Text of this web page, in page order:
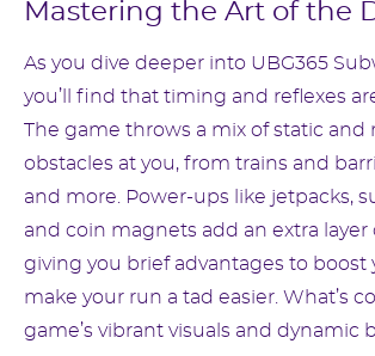
Mastering the Art of the
As you dive deeper into UBG365
you’ll find that timing and reflexes
The game throws a mix of static and
obstacles at you, from trains and
and more. Power-ups like jetpacks,
and coin magnets add an extra layer
giving you brief advantages to boost
make your run a tad easier. What’s
game’s vibrant visuals and dynamic